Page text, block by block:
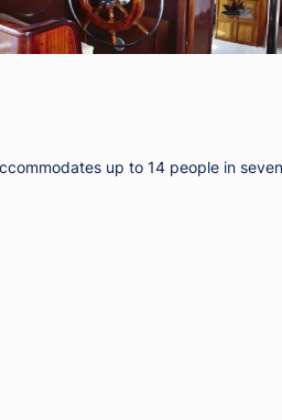
up to 14 people in